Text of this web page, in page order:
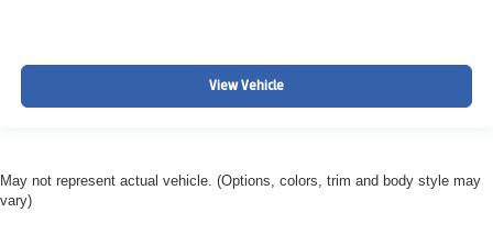
View Vehicle
May not represent actual vehicle. (Options, colors, trim and body style may
vary)